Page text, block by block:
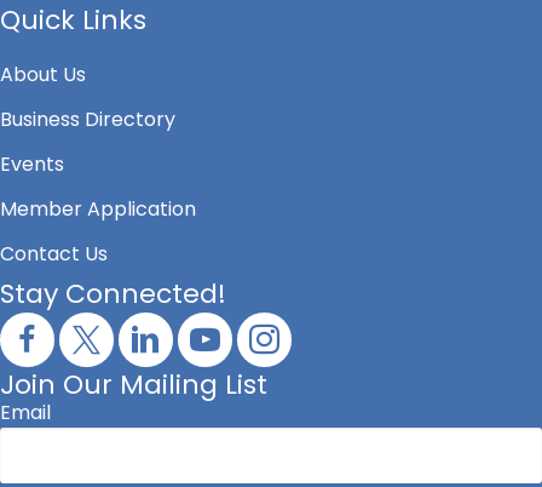
Quick Links
About Us
Business Directory
Events
Member Application
Contact Us
Stay Connected!
Join Our Mailing List
Email